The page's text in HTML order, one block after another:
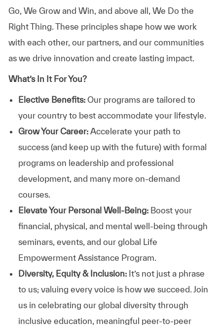
Go, We Grow and Win, and above all, We Do the
Right Thing. These principles shape how we work
with each other, our partners, and our communities
as we drive innovation and create lasting impact.
What’s In It For You?
Elective Benefits:Our programs are tailored to
your country to best accommodate your lifestyle.
Grow Your Career: Accelerate your path to
success (and keep up with the future) with formal
programs on leadership and professional
development, and many more on-demand
courses.
Elevate Your Personal Well-Being:Boost your
financial, physical, and mental well-being through
seminars, events, and our global Life
Empowerment Assistance Program.
Diversity, Equity & Inclusion: It’s not just a phrase
to us; valuing every voice is how we succeed. Join
us in celebrating our global diversity through
inclusive education, meaningful peer-to-peer